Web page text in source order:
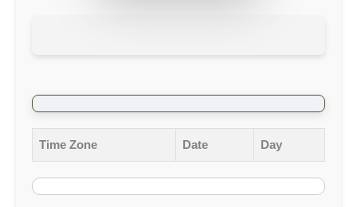
Time Zone Date Day